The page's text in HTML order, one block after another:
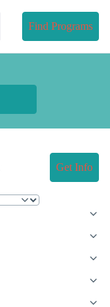
Find Programs
Get Info